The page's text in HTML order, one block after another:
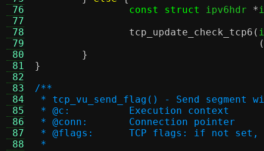
76
77
78
79
80
81
82
83
84
85
86
87
88
const struct
ipv6hdr *
tcp_update_check_tcp6 (
(
}
}
/**
* tcp_vu_send_flag() - Send segment
* @c:		Execution context
* @conn:	Connection pointer
* @flags:	TCP flags: if
*